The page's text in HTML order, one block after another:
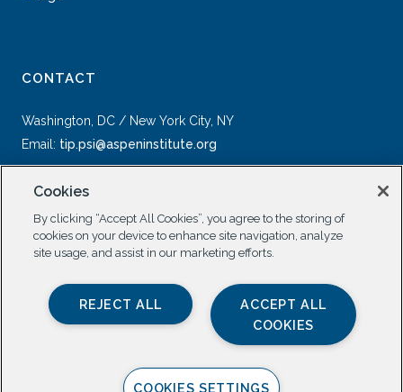
CONTACT
Washington, DC / New York City, NY
Email: tip.psi@aspeninstitute.org
SOCIAL
Cookies
By clicking “Accept All Cookies”, you agree to the storing of
cookies on your device to enhance site navigation, analyze
site usage, and assist in our marketing efforts.
ACCEPT ALL
COOKIES
REJECT ALL
COOKIES SETTINGS